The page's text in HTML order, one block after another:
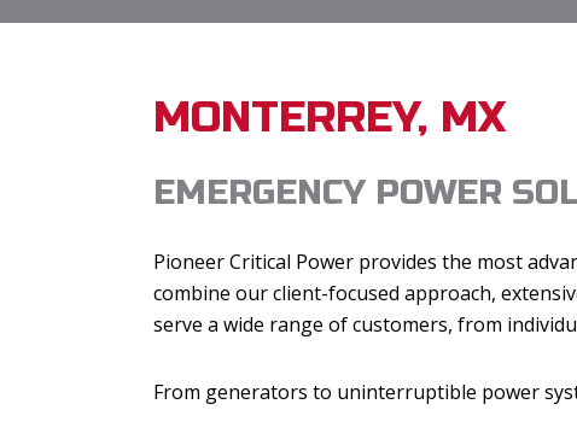
MONTERREY, MX
EMERGENCY POWER
Pioneer Critical Power provides the most
combine our client-focused approach,
serve a wide range of customers, from
From generators to uninterruptible power